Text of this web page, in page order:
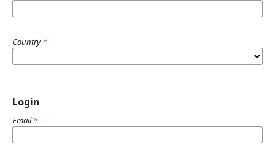
Country*
Login
Email*